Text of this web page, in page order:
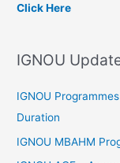
o
Click Here
IGNOU
IGNOU
Duration
IGNOU MBAHM